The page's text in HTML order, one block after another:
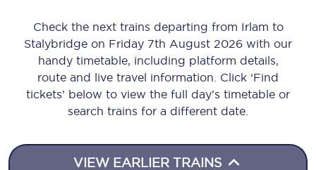
Check the next trains departing from Irlam to
Stalybridge on Friday 7th August 2026 with our
handy timetable, including platform details,
route and live travel information. Click ‘Find
tickets’ below to view the full day’s timetable or
search trains for a different date.
VIEW EARLIER TRAINS